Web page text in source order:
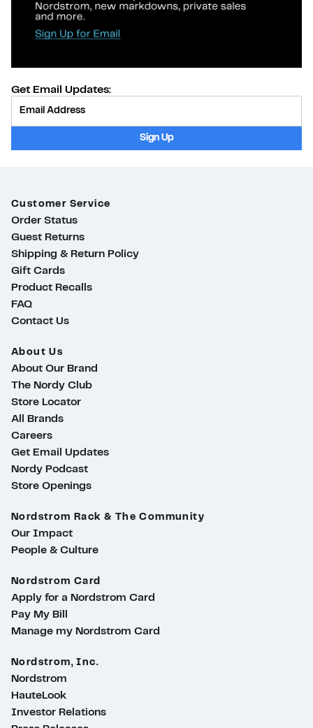
Get Email Updates:
Sign Up
Customer Service
Order Status
Guest Returns
Shipping & Return Policy
Gift Cards
Product Recalls
FAQ
Contact Us
About Us
About Our Brand
The Nordy Club
Store Locator
All Brands
Careers
Get Email Updates
Nordy Podcast
Store Openings
Nordstrom Rack & The Community
Our Impact
People & Culture
Nordstrom Card
Apply for a Nordstrom Card
Pay My Bill
Manage my Nordstrom Card
Nordstrom, Inc.
Nordstrom
HauteLook
Investor Relations